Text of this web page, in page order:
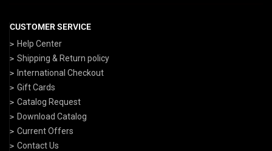
CUSTOMER SERVICE
Help Center
Shipping & Return policy
International Checkout
Gift Cards
Catalog Request
Download Catalog
Current Offers
Contact Us